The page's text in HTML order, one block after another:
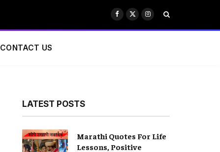
Facebook
X
(Twitter)
Instagram
CONTACT US
LATEST POSTS
Marathi Quotes For Life
Lessons, Positive